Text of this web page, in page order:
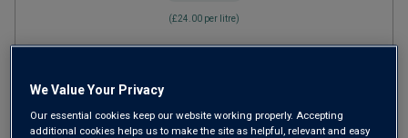
(£24.00 per litre)
We Value Your Privacy
Our essential cookies keep our website working properly. Accepting
additional cookies helps us to make the site as helpful, relevant and easy